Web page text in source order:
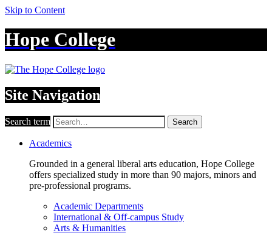
Skip to Content
Hope College
Site Navigation
Search term Search
Academics
Grounded in a general liberal arts education, Hope College
offers specialized study in more than 90 majors, minors and
pre-professional programs.
Academic Departments
International & Off-campus Study
Arts & Humanities